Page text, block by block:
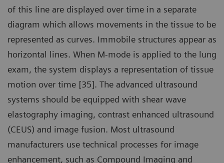
of this line are displayed over time in a separate
diagram which allows movements in the tissue to be
represented as curves. Immobile structures appear as
horizontal lines. When M-mode is applied to the lung
exam, the system displays a representation of tissue
motion over time [35]. The advanced ultrasound
systems should be equipped with shear wave
elastography imaging, contrast enhanced ultrasound
(CEUS) and image fusion. Most ultrasound
manufacturers use technical processes for image
enhancement, such as Compound Imaging and